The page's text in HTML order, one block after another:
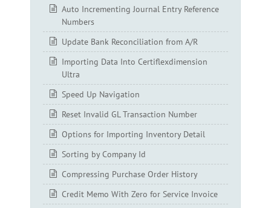
Auto Incrementing Journal Entry Reference
Numbers
Update Bank Reconciliation from A/R
Importing Data Into Certiflexdimension
Ultra
Speed Up Navigation
Reset Invalid GL Transaction Number
Options for Importing Inventory Detail
Sorting by Company Id
Compressing Purchase Order History
Credit Memo With Zero for Service Invoice